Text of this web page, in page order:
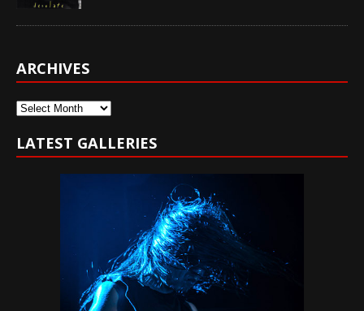
ARCHIVES
Archives
LATEST GALLERIES